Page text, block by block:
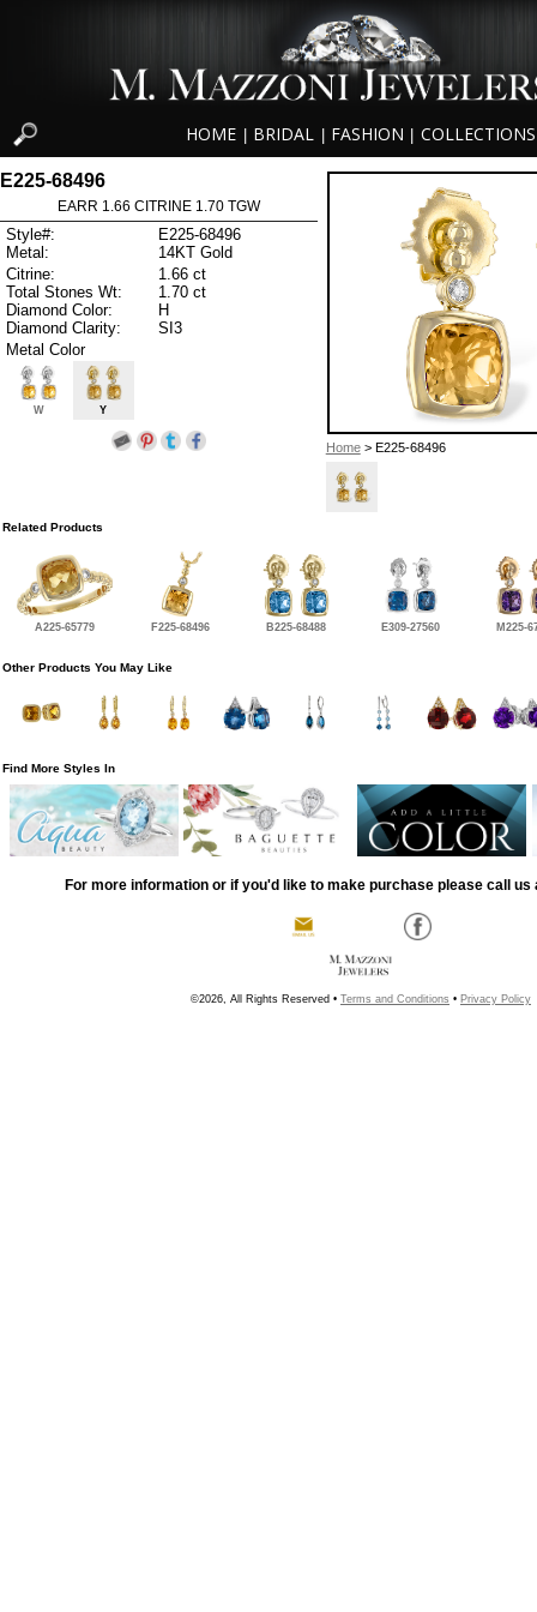
HOME BRIDAL FASHION COLLECTIONS
Home> E225-68496
E225-68496
EARR 1.66 CITRINE 1.70 TGW
Style#:
E225-68496
Metal:
14KT Gold
Citrine:
1.66 ct
Total Stones Wt:
1.70 ct
Diamond Color:
H
Diamond Clarity:
SI3
Metal Color
W Y
Related Products
A225-65779 F225-68496 B225-68488 E309-27560 M225-
Other Products You May Like
Find More Styles In
For more information or if you'd like to make purchase please call us
©2026, All Rights Reserved • Terms and Conditions • Privacy Policy